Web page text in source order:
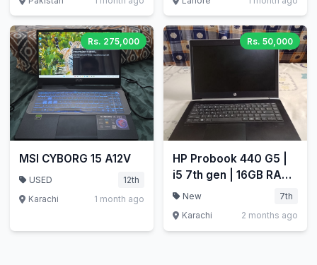
Rs. 275,000
MSI CYBORG 15 A12V
USED
12th
Karachi
1 month ago
Rs. 50,000
HP Probook 440 G5 |
i5 7th gen | 16GB RAM
| 256GB SSD
New
7th
Karachi
2 months ago